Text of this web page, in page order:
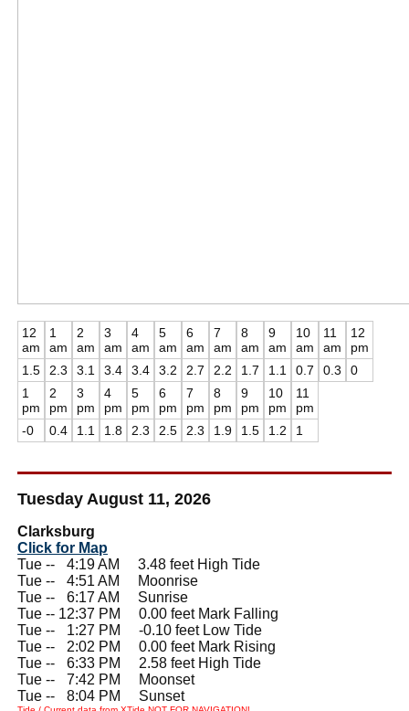
12
am
1.5
1
am
2.3
2
am
3.1
3
am
3.4
4
am
3.4
5
am
3.2
6
am
2.7
7
am
2.2
8
am
1.7
9
am
1.1
10
am
0.7
11
am
0.3
12
pm
0
1
pm
-0
2
pm
0.4
3
pm
1.1
4
pm
1.8
5
pm
2.3
6
pm
2.5
7
pm
2.3
8
pm
1.9
9
pm
1.5
10
pm
1.2
11
pm
1
Tuesday August 11, 2026
Clarksburg
Click for Map
Tue --
4:19 AM 3.48 feet High Tide
Tue --
4:51 AM Moonrise
Tue --
6:17 AM Sunrise
Tue -- 12:37 PM 0.00 feet Mark Falling
Tue --
1:27 PM -0.10 feet Low Tide
Tue --
2:02 PM 0.00 feet Mark Rising
Tue --
6:33 PM 2.58 feet High Tide
Tue --
7:42 PM Moonset
Tue --
8:04 PM Sunset